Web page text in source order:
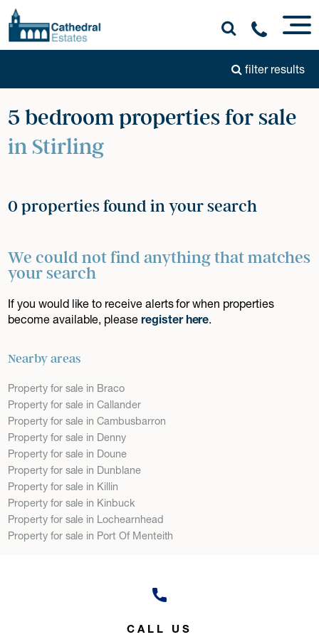
filter results
5 bedroom properties for sale
in Stirling
0 properties found in your search
We could not find anything that matches
your search
If you would like to receive alerts for when properties
become available, pleaseregister here.
Nearby areas
Property for sale in Braco
Property for sale in Callander
Property for sale in Cambusbarron
Property for sale in Denny
Property for sale in Doune
Property for sale in Dunblane
Property for sale in Killin
Property for sale in Kinbuck
Property for sale in Lochearnhead
Property for sale in Port Of Menteith
CALL US